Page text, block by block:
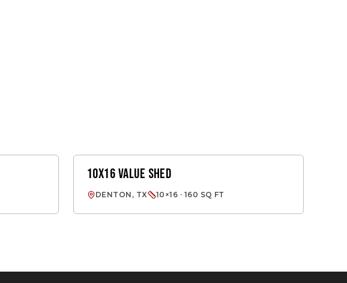
VALUE SHED
10X16 VALUE SHED
DENTON, TX 10×16 · 160 SQ FT